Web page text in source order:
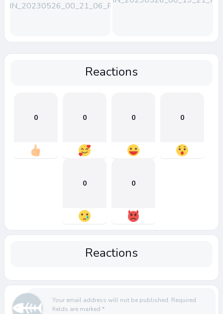
WIN_20230526_00_21_06_Pro
Reactions
0 0 0 0
0 0
Reactions
Your email address will not be published. Required
fields are marked *